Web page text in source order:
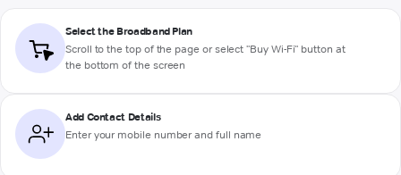
Select the Broadband Plan
Scroll to the top of the page or select "Buy Wi-Fi" button at
the bottom of the screen
Add Contact Details
Enter your mobile number and full name